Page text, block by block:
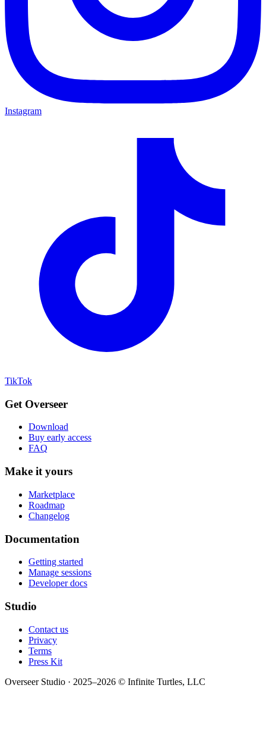
Instagram
TikTok
Get Overseer
Download
Buy early access
FAQ
Make it yours
Marketplace
Roadmap
Changelog
Documentation
Getting started
Manage sessions
Developer docs
Studio
Contact us
Privacy
Terms
Press Kit
Overseer Studio · 2025–2026 © Infinite Turtles, LLC